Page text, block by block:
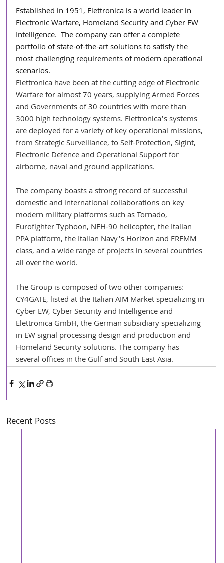
Established in 1951, Elettronica is a world leader in
Electronic Warfare, Homeland Security and Cyber EW
Intelligence.  The company can offer a complete
portfolio of state-of-the-art solutions to satisfy the
most challenging requirements of modern operational
scenarios.
Elettronica have been at the cutting edge of Electronic
Warfare for almost 70 years, supplying Armed Forces
and Governments of 30 countries with more than
3000 high technology systems. Elettronica’s systems
are deployed for a variety of key operational missions,
from Strategic Surveillance, to Self-Protection, Sigint,
Electronic Defence and Operational Support for
airborne, naval and ground applications.
The company boasts a strong record of successful
domestic and international collaborations on key
modern military platforms such as Tornado,
Eurofighter Typhoon, NFH-90 helicopter, the Italian
PPA platform, the Italian Navy’s Horizon and FREMM
class, and a wide range of projects in several countries
all over the world.
The Group is composed of two other companies:
CY4GATE, listed at the Italian AIM Market specializing in
Cyber EW, Cyber Security and Intelligence and
Elettronica GmbH, the German subsidiary specializing
in EW signal processing design and production and
Homeland Security solutions. The company has
several offices in the Gulf and South East Asia.
Recent Posts